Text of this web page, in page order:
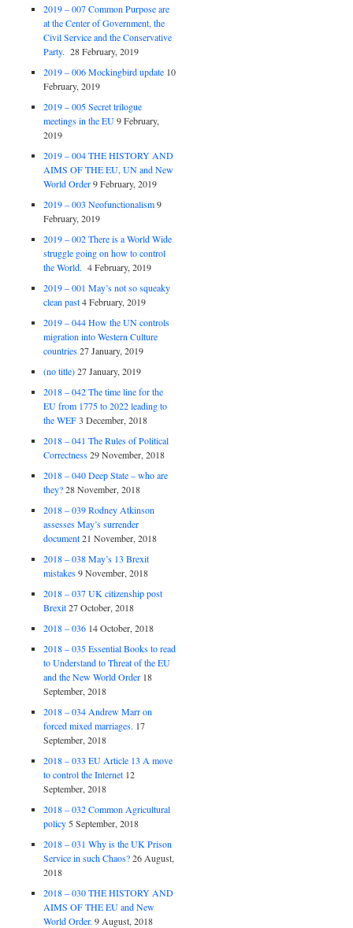
2019 – 007 Common Purpose are
at the Center of Government, the
Civil Service and the Conservative
Party. 28 February, 2019
2019 – 006 Mockingbird update 10
February, 2019
2019 – 005 Secret trilogue
meetings in the EU 9 February,
2019
2019 – 004 THE HISTORY AND
AIMS OF THE EU, UN and New
World Order 9 February, 2019
2019 – 003 Neofunctionalism 9
February, 2019
2019 – 002 There is a World Wide
struggle going on how to control
the World. 4 February, 2019
2019 – 001 May’s not so squeaky
clean past 4 February, 2019
2019 – 044 How the UN controls
migration into Western Culture
countries 27 January, 2019
(no title) 27 January, 2019
2018 – 042 The time line for the
EU from 1775 to 2022 leading to
the WEF 3 December, 2018
2018 – 041 The Rules of Political
Correctness 29 November, 2018
2018 – 040 Deep State – who are
they? 28 November, 2018
2018 – 039 Rodney Atkinson
assesses May’s surrender
document 21 November, 2018
2018 – 038 May’s 13 Brexit
mistakes 9 November, 2018
2018 – 037 UK citizenship post
Brexit 27 October, 2018
2018 – 036 14 October, 2018
2018 – 035 Essential Books to read
to Understand to Threat of the EU
and the New World Order 18
September, 2018
2018 – 034 Andrew Marr on
forced mixed marriages. 17
September, 2018
2018 – 033 EU Article 13 A move
to control the Internet 12
September, 2018
2018 – 032 Common Agricultural
policy 5 September, 2018
2018 – 031 Why is the UK Prison
Service in such Chaos? 26 August,
2018
2018 – 030 THE HISTORY AND
AIMS OF THE EU and New
World Order. 9 August, 2018